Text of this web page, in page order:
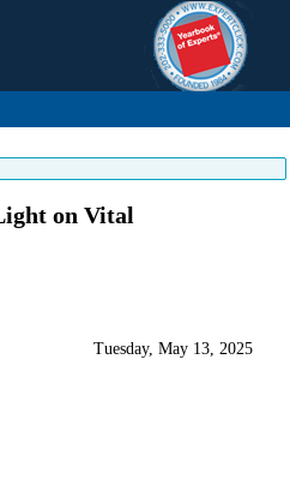
on Vital
Tuesday, May 13, 2025